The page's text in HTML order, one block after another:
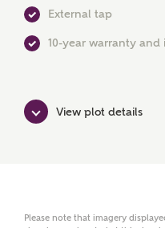
External tap
10-year warranty and
View plot details
Please note that imagery